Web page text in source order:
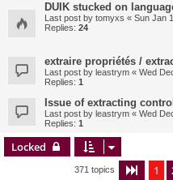
DUIK stucked on
Last post by tomyxs « Sun Jan
Replies: 24
extraire propriétés /
Last post by leastrym « Wed
Replies: 1
Issue of extracting
Last post by leastrym « Wed
Replies: 1
Locked
371 topics Page 1
1